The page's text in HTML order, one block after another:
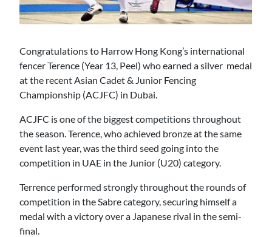
Congratulations to Harrow Hong Kong’s international
fencer Terence (Year 13, Peel) who earned a silver medal
at the recent Asian Cadet & Junior Fencing
Championship (ACJFC) in Dubai.
ACJFC is one of the biggest competitions throughout
the season. Terence, who achieved bronze at the same
event last year, was the third seed going into the
competition in UAE in the Junior (U20) category.
Terrence performed strongly throughout the rounds of
competition in the Sabre category, securing himself a
medal with a victory over a Japanese rival in the semi-
final.